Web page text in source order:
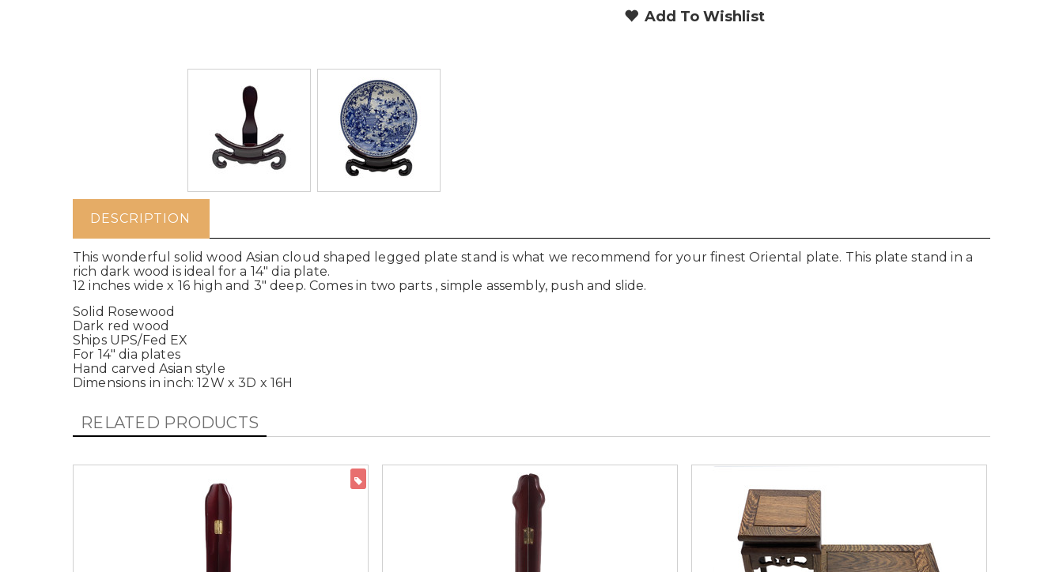
Add To Wishlist
DESCRIPTION
This wonderful solid wood Asian cloud shaped legged plate stand is what we recommend for your finest Oriental plate. This plate stand in a
rich dark wood is ideal for a 14" dia plate.
12 inches wide x 16 high and 3" deep. Comes in two parts , simple assembly, push and slide.
Solid Rosewood
Dark red wood
Ships UPS/Fed EX
For 14" dia plates
Hand carved Asian style
Dimensions in inch: 12W x 3D x 16H
RELATED PRODUCTS